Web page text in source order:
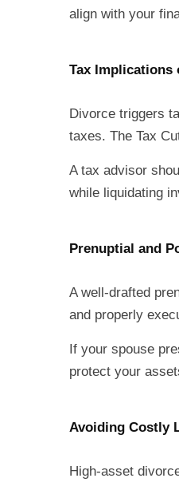
align with your
Tax Implications
Divorce triggers
taxes. The Tax
A tax advisor
while liquidating
Prenuptial and
A well-drafted
and properly
If your spouse
protect your
Avoiding Costly
High-asset